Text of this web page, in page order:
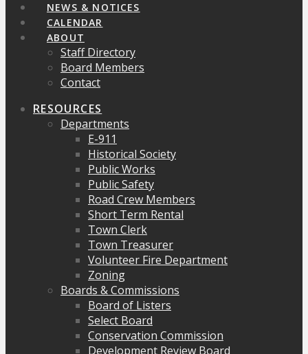
NEWS & NOTICES
CALENDAR
ABOUT
Staff Directory
Board Members
Contact
RESOURCES
Departments
E-911
Historical Society
Public Works
Public Safety
Road Crew Members
Short Term Rental
Town Clerk
Town Treasurer
Volunteer Fire Department
Zoning
Boards & Commissions
Board of Listers
Select Board
Conservation Commission
Development Review Board